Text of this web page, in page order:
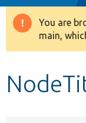
Drupal 8+
You are
main,